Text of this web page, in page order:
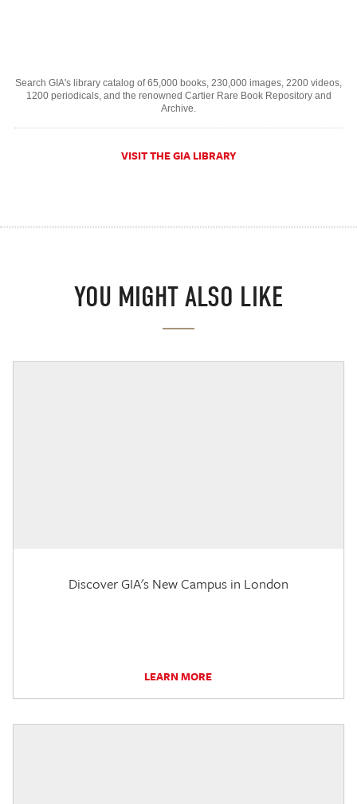
Search GIA's library catalog of 65,000 books, 230,000 images, 2200 videos,
1200 periodicals, and the renowned Cartier Rare Book Repository and
Archive.
VISIT THE GIA LIBRARY
YOU MIGHT ALSO LIKE
Discover GIA's New Campus in London
LEARN MORE